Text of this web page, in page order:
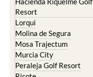
Resort
Lorqui
Molina de Segura
Mosa Trajectum
Murcia City
Peraleja Golf Resort